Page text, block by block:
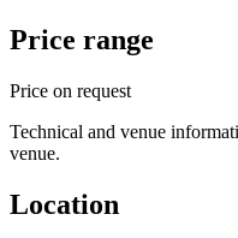
Price range
Price on request
Technical and venue
venue.
Location